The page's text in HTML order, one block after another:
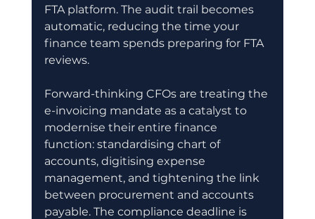
FTA platform. The audit trail becomes
automatic, reducing the time your
finance team spends preparing for FTA
reviews.
Forward-thinking CFOs are treating the
e-invoicing mandate as a catalyst to
modernise their entire finance
function: standardising chart of
accounts, digitising expense
management, and tightening the link
between procurement and accounts
payable. The compliance deadline is